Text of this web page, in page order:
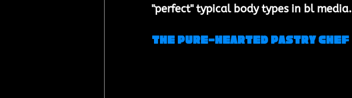
"perfect" typical body types in bl media.
The Pure-Hearted Pastry Chef